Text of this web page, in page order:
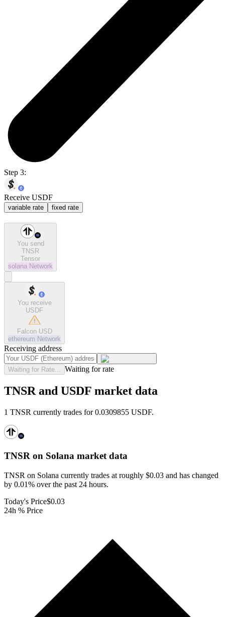
Step 3:
Receive USDF
variable rate fixed rate
You send
TNSR
Tensor
solana Network
You receive
USDF
Falcon USD
ethereum Network
Receiving address
Waiting for Rate... Waiting for rate
TNSR and USDF market data
1 TNSR currently trades for 0.0309855 USDF.
TNSR on Solana market data
TNSR on Solana currently trades at roughly $0.03 and has changed
by 0.01% over the past 24 hours.
Today's Price$0.03
24h % Price